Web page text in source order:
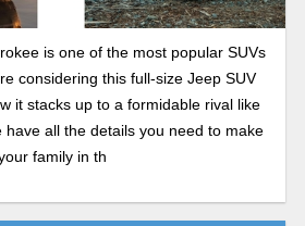
is one of the most popular SUVs
considering this full-size Jeep SUV
it stacks up to a formidable rival like
have all the details you need to make
family in th